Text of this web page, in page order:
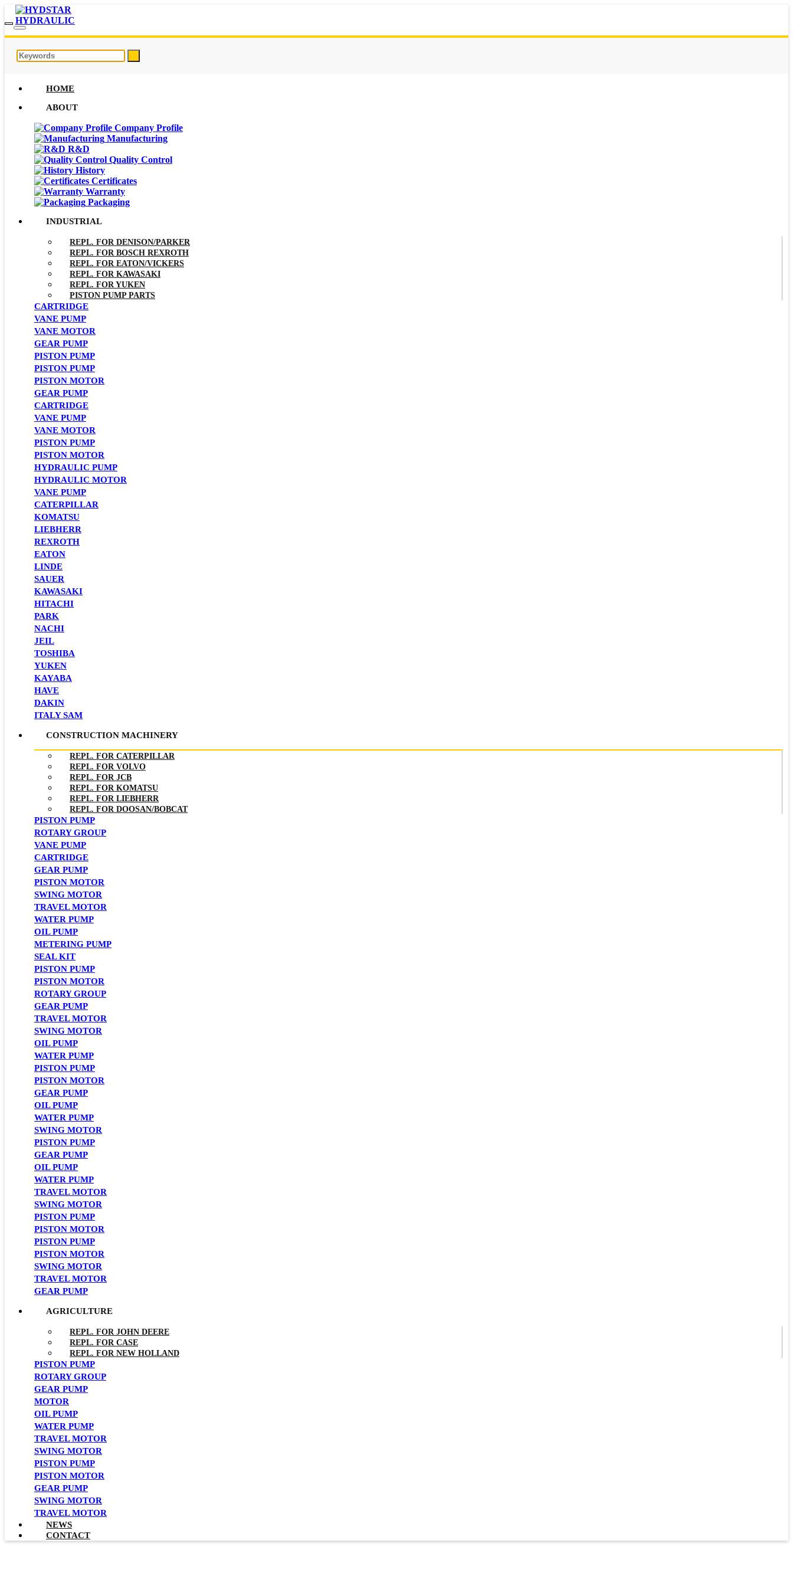
HOME
ABOUT
Company Profile
Manufacturing
R&D
Quality Control
History
Certificates
Warranty
Packaging
INDUSTRIAL
REPL. FOR DENISON/PARKER
REPL. FOR BOSCH REXROTH
REPL. FOR EATON/VICKERS
REPL. FOR KAWASAKI
REPL. FOR YUKEN
PISTON PUMP PARTS
CARTRIDGE
VANE PUMP
VANE MOTOR
GEAR PUMP
PISTON PUMP
PISTON PUMP
PISTON MOTOR
GEAR PUMP
CARTRIDGE
VANE PUMP
VANE MOTOR
PISTON PUMP
PISTON MOTOR
HYDRAULIC PUMP
HYDRAULIC MOTOR
VANE PUMP
CATERPILLAR
KOMATSU
LIEBHERR
REXROTH
EATON
LINDE
SAUER
KAWASAKI
HITACHI
PARK
NACHI
JEIL
TOSHIBA
YUKEN
KAYABA
HAVE
DAKIN
ITALY SAM
CONSTRUCTION MACHINERY
REPL. FOR CATERPILLAR
REPL. FOR VOLVO
REPL. FOR JCB
REPL. FOR KOMATSU
REPL. FOR LIEBHERR
REPL. FOR DOOSAN/BOBCAT
PISTON PUMP
ROTARY GROUP
VANE PUMP
CARTRIDGE
GEAR PUMP
PISTON MOTOR
SWING MOTOR
TRAVEL MOTOR
WATER PUMP
OIL PUMP
METERING PUMP
SEAL KIT
PISTON PUMP
PISTON MOTOR
ROTARY GROUP
GEAR PUMP
TRAVEL MOTOR
SWING MOTOR
OIL PUMP
WATER PUMP
PISTON PUMP
PISTON MOTOR
GEAR PUMP
OIL PUMP
WATER PUMP
SWING MOTOR
PISTON PUMP
GEAR PUMP
OIL PUMP
WATER PUMP
TRAVEL MOTOR
SWING MOTOR
PISTON PUMP
PISTON MOTOR
PISTON PUMP
PISTON MOTOR
SWING MOTOR
TRAVEL MOTOR
GEAR PUMP
AGRICULTURE
REPL. FOR JOHN DEERE
REPL. FOR CASE
REPL. FOR NEW HOLLAND
PISTON PUMP
ROTARY GROUP
GEAR PUMP
MOTOR
OIL PUMP
WATER PUMP
TRAVEL MOTOR
SWING MOTOR
PISTON PUMP
PISTON MOTOR
GEAR PUMP
SWING MOTOR
TRAVEL MOTOR
NEWS
CONTACT